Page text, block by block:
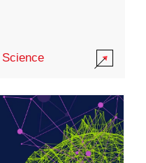
Science